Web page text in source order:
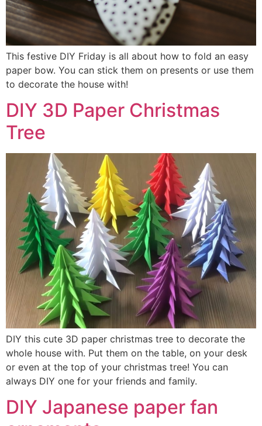
This festive DIY Friday is all about how to fold an easy
paper bow. You can stick them on presents or use them
to decorate the house with!
DIY 3D Paper Christmas
Tree
DIY this cute 3D paper christmas tree to decorate the
whole house with. Put them on the table, on your desk
or even at the top of your christmas tree! You can
always DIY one for your friends and family.
DIY Japanese paper fan